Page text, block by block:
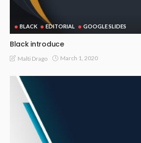
BLACK EDITORIAL GOOGLE SLIDES
Black introduce
Malti Drago March 1, 2020